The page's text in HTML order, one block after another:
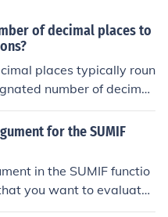
of decimal places to
places typically roun
number of decimal
is commonly used in fina
and programming
By defining the number
the display of value
may lead to confusio
for the SUMIF
in the SUMIF functio
you want to evaluate
range is where Excel ch